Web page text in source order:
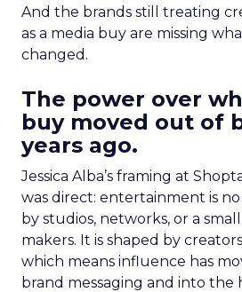
And the brands still treating
as a media buy are missing
changed.
The power over
buy moved out of
years ago.
Jessica Alba’s framing at
was direct: entertainment is
by studios, networks, or a
makers. It is shaped by
which means influence has
brand messaging and into the